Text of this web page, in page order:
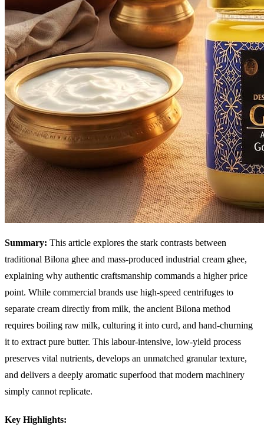
Summary: This article explores the stark contrasts between
traditional Bilona ghee and mass-produced industrial cream ghee,
explaining why authentic craftsmanship commands a higher price
point. While commercial brands use high-speed centrifuges to
separate cream directly from milk, the ancient Bilona method
requires boiling raw milk, culturing it into curd, and hand-churning
it to extract pure butter. This labour-intensive, low-yield process
preserves vital nutrients, develops an unmatched granular texture,
and delivers a deeply aromatic superfood that modern machinery
simply cannot replicate.
Key Highlights: